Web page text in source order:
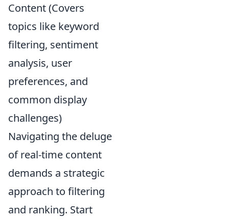
Content (Covers
topics like keyword
filtering, sentiment
analysis, user
preferences, and
common display
challenges)
Navigating the deluge
of real-time content
demands a strategic
approach to filtering
and ranking. Start